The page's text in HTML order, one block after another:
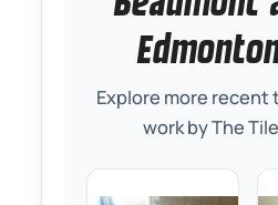
Explore more
work by The